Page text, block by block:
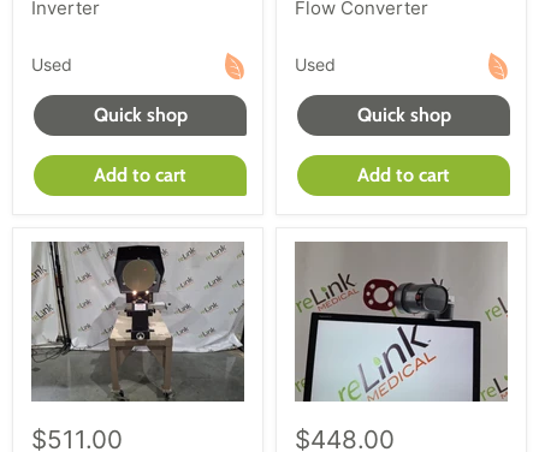
Inverter
Used
Quick shop
Add to cart
Flow Converter
Used
Quick shop
Add to cart
$511.00 $448.00